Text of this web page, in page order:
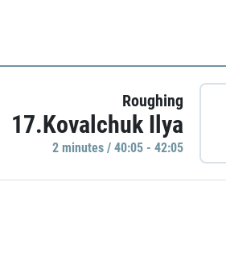
Roughing
17.Kovalchuk Ilya
2 minutes / 40:05 - 42:05